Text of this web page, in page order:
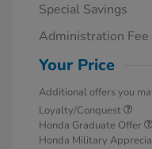
Special Savings
Administration Fee
Your Price
Additional offers you
Loyalty/Conquest
Honda Graduate Offer
Honda Military